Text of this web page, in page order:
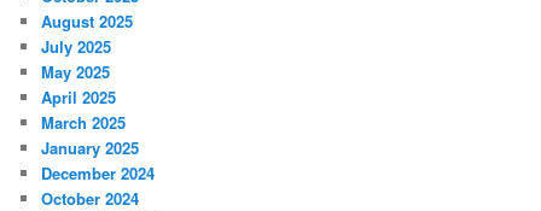
August 2025
July 2025
May 2025
April 2025
March 2025
January 2025
December 2024
October 2024